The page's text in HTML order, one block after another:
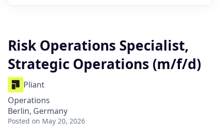
Risk Operations Specialist,
Strategic Operations (m/f/d)
Pliant
Operations
Berlin, Germany
Posted on May 20, 2026